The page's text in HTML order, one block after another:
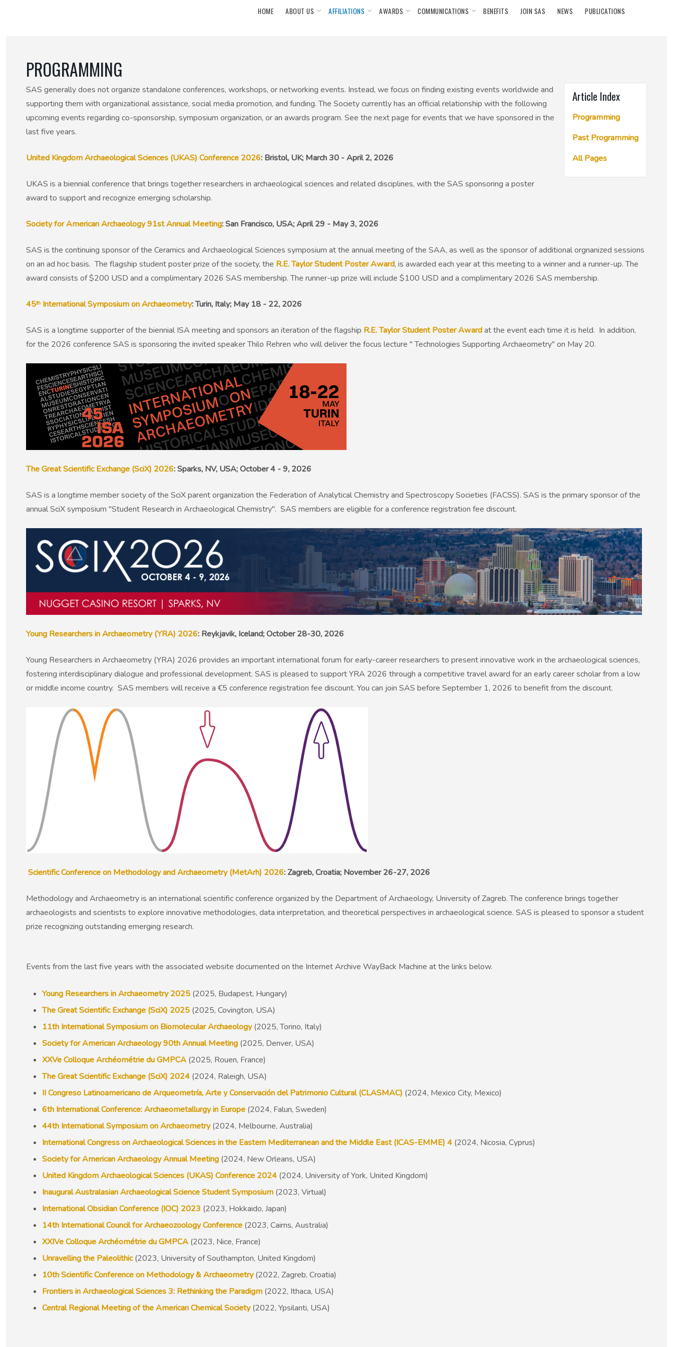
HOME ABOUT US AFFILIATIONS AWARDS COMMUNICATIONS BENEFITS JOIN SAS NEWS PUBLICATIONS
PROGRAMMING
Article Index
Programming
Past Programming
All Pages
SAS generally does not organize standalone conferences, workshops, or networking events. Instead, we focus on finding existing events worldwide and
supporting them with organizational assistance, social media promotion, and funding. The Society currently has an official relationship with the following
upcoming events regarding co-sponsorship, symposium organization, or an awards program. See the next page for events that we have sponsored in the
last five years.
United Kingdom Archaeological Sciences (UKAS) Conference 2026: Bristol, UK; March 30 - April 2, 2026
UKAS is a biennial conference that brings together researchers in archaeological sciences and related disciplines, with the SAS sponsoring a poster
award to support and recognize emerging scholarship.
Society for American Archaeology 91st Annual Meeting: San Francisco, USA; April 29 - May 3, 2026
SAS is the continuing sponsor of the Ceramics and Archaeological Sciences symposium at the annual meeting of the SAA, as well as the sponsor of additional orgnanized sessions
on an ad hoc basis. The flagship student poster prize of the society, the R.E. Taylor Student Poster Award, is awarded each year at this meeting to a winner and a runner-up. The
award consists of $200 USD and a complimentary 2026 SAS membership. The runner-up prize will include $100 USD and a complimentary 2026 SAS membership.
45ᵗʰ International Symposium on Archaeometry: Turin, Italy; May 18 - 22, 2026
SAS is a longtime supporter of the biennial ISA meeting and sponsors an iteration of the flagship R.E. Taylor Student Poster Awardat the event each time it is held. In addition,
for the 2026 conference SAS is sponsoring the invited speaker Thilo Rehren who will deliver the focus lecture " Technologies Supporting Archaeometry" on May 20.
The Great Scientific Exchange (SciX) 2026: Sparks, NV, USA; October 4 - 9, 2026
SAS is a longtime member society of the SciX parent organization the Federation of Analytical Chemistry and Spectroscopy Societies (FACSS). SAS is the primary sponsor of the
annual SciX symposium "Student Research in Archaeological Chemistry". SAS members are eligible for a conference registration fee discount.
Young Researchers in Archaeometry (YRA) 2026: Reykjavik, Iceland; October 28-30, 2026
Young Researchers in Archaeometry (YRA) 2026 provides an important international forum for early-career researchers to present innovative work in the archaeological sciences,
fostering interdisciplinary dialogue and professional development. SAS is pleased to support YRA 2026 through a competitive travel award for an early career scholar from a low
or middle income country. SAS members will receive a €5 conference registration fee discount. You can join SAS before September 1, 2026 to benefit from the discount.
Scientific Conference on Methodology and Archaeometry (MetArh) 2026: Zagreb, Croatia; November 26-27, 2026
Methodology and Archaeometry is an international scientific conference organized by the Department of Archaeology, University of Zagreb. The conference brings together
archaeologists and scientists to explore innovative methodologies, data interpretation, and theoretical perspectives in archaeological science. SAS is pleased to sponsor a student
prize recognizing outstanding emerging research.
Events from the last five years with the associated website documented on the Internet Archive WayBack Machine at the links below.
Young Researchers in Archaeometry 2025 (2025, Budapest, Hungary)
The Great Scientific Exchange (SciX) 2025 (2025, Covington, USA)
11th International Symposium on Biomolecular Archaeology(2025, Torino, Italy)
Society for American Archaeology 90th Annual Meeting (2025, Denver, USA)
XXVe Colloque Archéométrie du GMPCA (2025, Rouen, France)
The Great Scientific Exchange (SciX) 2024 (2024, Raleigh, USA)
II Congreso Latinoamericano de Arqueometría, Arte y Conservación del Patrimonio Cultural (CLASMAC) (2024, Mexico City, Mexico)
6th International Conference: Archaeometallurgy in Europe (2024, Falun, Sweden)
44th International Symposium on Archaeometry(2024, Melbourne, Australia)
International Congress on Archaeological Sciences in the Eastern Mediterranean and the Middle East (ICAS-EMME) 4 (2024, Nicosia, Cyprus)
Society for American Archaeology Annual Meeting (2024, New Orleans, USA)
United Kingdom Archaeological Sciences (UKAS) Conference 2024 (2024, University of York, United Kingdom)
Inaugural Australasian Archaeological Science Student Symposium (2023, Virtual)
International Obsidian Conference (IOC) 2023 (2023, Hokkaido, Japan)
14th International Council for Archaeozoology Conference (2023, Cairns, Australia)
XXIVe Colloque Archéométrie du GMPCA (2023, Nice, France)
Unravelling the Paleolithic(2023, University of Southampton, United Kingdom)
10th Scientific Conference on Methodology & Archaeometry(2022, Zagreb, Croatia)
Frontiers in Archaeological Sciences 3: Rethinking the Paradigm (2022, Ithaca, USA)
Central Regional Meeting of the American Chemical Society(2022, Ypsilanti, USA)